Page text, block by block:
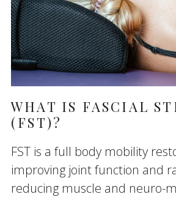
WHAT IS FASCIAL
(FST)?
FST is a full body mobility
improving joint function and
reducing muscle and neuro-